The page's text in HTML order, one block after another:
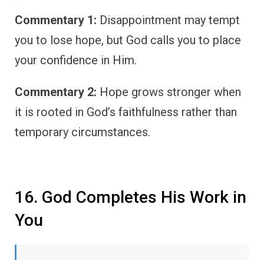
Commentary 1: Disappointment may tempt
you to lose hope, but God calls you to place
your confidence in Him.
Commentary 2: Hope grows stronger when
it is rooted in God’s faithfulness rather than
temporary circumstances.
16. God Completes His Work in
You